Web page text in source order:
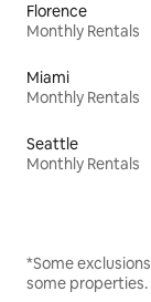
Florence
Monthly Rentals
Miami
Monthly Rentals
Seattle
Monthly Rentals
*Some
some properties.